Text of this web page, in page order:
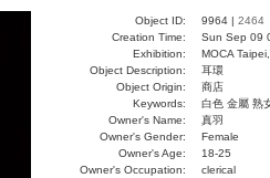
Object ID: 9964 | 2464
Creation Time:
Sun Sep 09
Exhibition:
MOCA
Object Description:
耳環
Object Origin:
商店
Keywords:
白色 金屬 熟
Owner's Name:
真羽
Owner's Gender:
Female
Owner's Age:
18-25
Owner's Occupation:
clerical